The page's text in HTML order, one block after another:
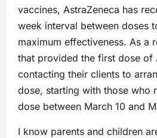
vaccines, AstraZeneca has
week interval between doses
maximum effectiveness. As a
that provided the first dose of
contacting their clients to
dose, starting with those who
dose between March 10 and
I know parents and children